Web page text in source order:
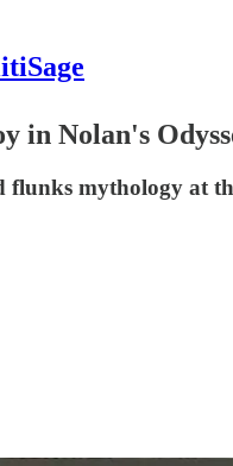
in Nolan's
flunks mythology at